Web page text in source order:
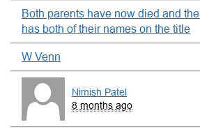
Both parents have now died and
has both of their names on the title
W Venn
Nimish Patel
8 months ago